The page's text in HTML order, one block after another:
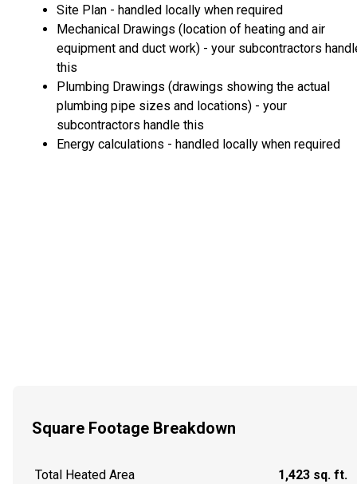
Site Plan - handled locally when required
Mechanical Drawings (location of heating and air
equipment and duct work) - your subcontractors
this
Plumbing Drawings (drawings showing the actual
plumbing pipe sizes and locations) - your
subcontractors handle this
Energy calculations - handled locally when required
Square Footage Breakdown
Total Heated Area 1,423 sq. ft.